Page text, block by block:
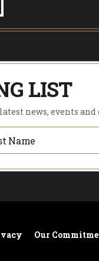
LIST
news, events
Our